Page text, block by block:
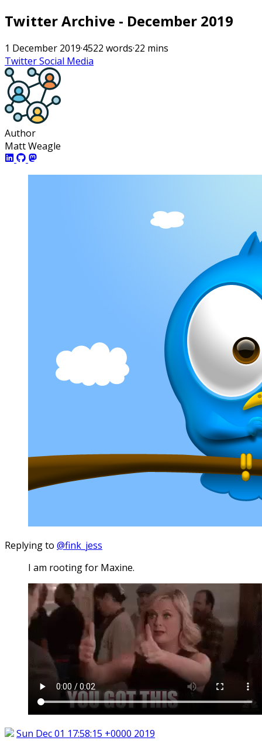
Twitter Archive - December 2019
1 December 2019·4522 words·22 mins
TwitterSocial Media
Author
Matt Weagle
Replying to @fink_jess
I am rooting for Maxine.
Sun Dec 01 17:58:15 +0000 2019